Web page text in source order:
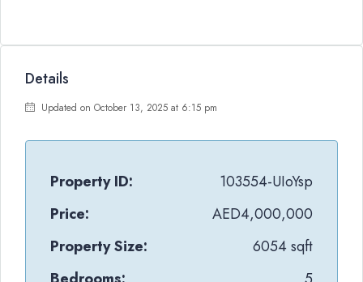
Details
Updated on October 13, 2025 at 6:15 pm
Property ID:
103554-UIoYsp
Price:
AED4,000,000
Property Size:
6054 sqft